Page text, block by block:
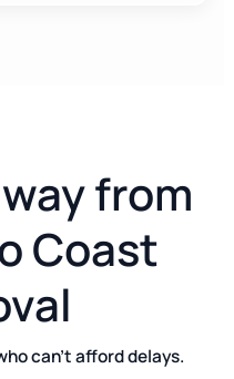
from
Coast
can’t afford delays.